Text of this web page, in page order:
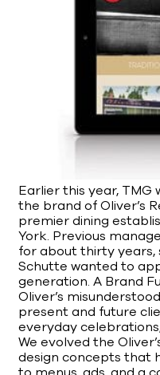
Earlier this year,
the brand of Oliver’s
premier dining
York. Previous
for about thirty years,
Schutte wanted to
generation. A Brand
Oliver’s
present and future
everyday
We evolved the
design concepts that